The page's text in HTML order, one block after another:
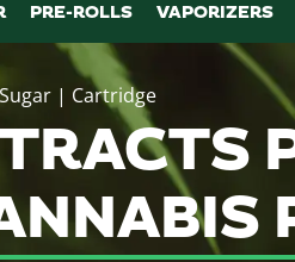
PRE-ROLLS VAPORIZERS
| Cartridge